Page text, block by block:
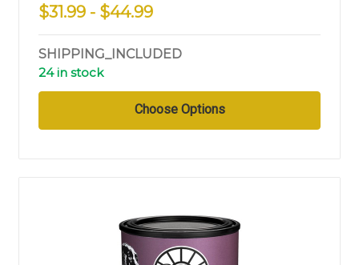
$31.99 - $44.99
SHIPPING_INCLUDED
24 in stock
Choose Options